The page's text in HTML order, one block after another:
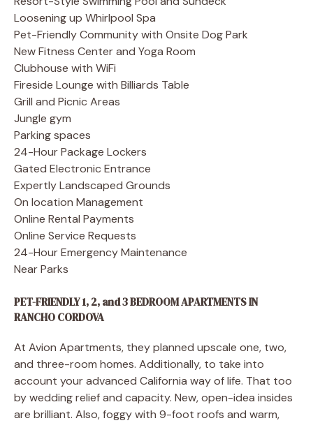
Loosening up Whirlpool Spa
Pet-Friendly Community with Onsite Dog Park
New Fitness Center and Yoga Room
Clubhouse with WiFi
Fireside Lounge with Billiards Table
Grill and Picnic Areas
Jungle gym
Parking spaces
24-Hour Package Lockers
Gated Electronic Entrance
Expertly Landscaped Grounds
On location Management
Online Rental Payments
Online Service Requests
24-Hour Emergency Maintenance
Near Parks
PET-FRIENDLY 1, 2, and 3 BEDROOM APARTMENTS IN
RANCHO CORDOVA
At Avion Apartments, they planned upscale one, two,
and three-room homes. Additionally, to take into
account your advanced California way of life. That too
by wedding relief and capacity. New, open-idea insides
are brilliant. Also, foggy with 9-foot roofs and warm,